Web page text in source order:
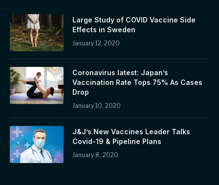
Large Study of COVID Vaccine Side
Effects in Sweden
January 12, 2020
Coronavirus latest: Japan’s
Vaccination Rate Tops 75% As Cases
Drop
January 10, 2020
J&J’s New Vaccines Leader Talks
Covid-19 & Pipeline Plans
January 8, 2020